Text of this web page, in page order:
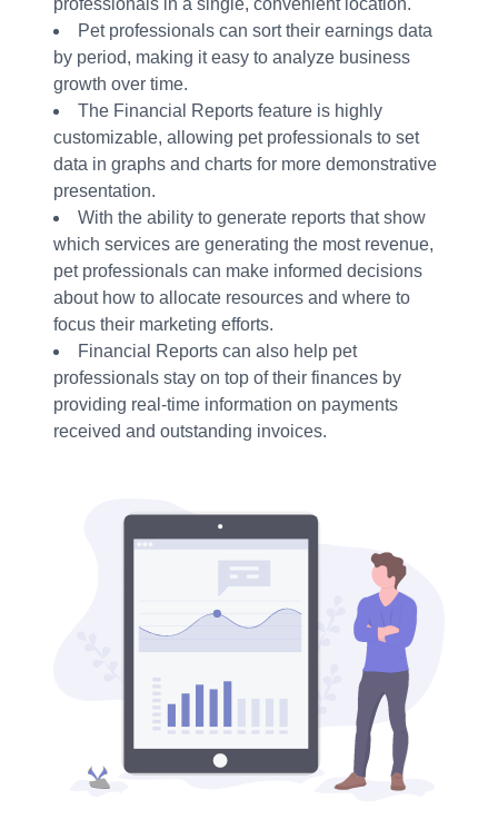
professionals in a single, convenient location.
Pet professionals can sort their earnings data
by period, making it easy to analyze business
growth over time.
The Financial Reports feature is highly
customizable, allowing pet professionals to set
data in graphs and charts for more demonstrative
presentation.
With the ability to generate reports that show
which services are generating the most revenue,
pet professionals can make informed decisions
about how to allocate resources and where to
focus their marketing efforts.
Financial Reports can also help pet
professionals stay on top of their finances by
providing real-time information on payments
received and outstanding invoices.